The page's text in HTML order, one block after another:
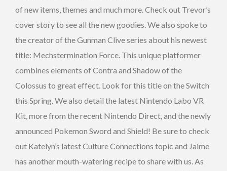
of new items, themes and much more. Check out Trevor’s
cover story to see all the new goodies. We also spoke to
the creator of the Gunman Clive series about his newest
title: Mechstermination Force. This unique platformer
combines elements of Contra and Shadow of the
Colossus to great effect. Look for this title on the Switch
this Spring. We also detail the latest Nintendo Labo VR
Kit, more from the recent Nintendo Direct, and the newly
announced Pokemon Sword and Shield! Be sure to check
out Katelyn’s latest Culture Connections topic and Jaime
has another mouth-watering recipe to share with us. As